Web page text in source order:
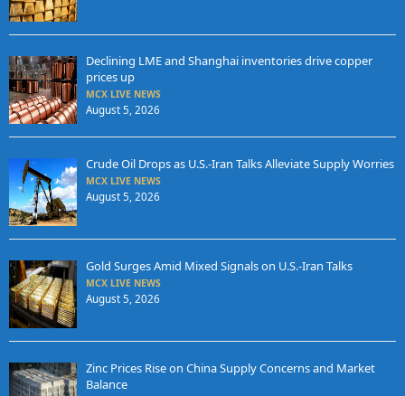
Declining LME and Shanghai inventories drive copper
prices up
MCX LIVE NEWS
August 5, 2026
Crude Oil Drops as U.S.-Iran Talks Alleviate Supply Worries
MCX LIVE NEWS
August 5, 2026
Gold Surges Amid Mixed Signals on U.S.-Iran Talks
MCX LIVE NEWS
August 5, 2026
Zinc Prices Rise on China Supply Concerns and Market
Balance